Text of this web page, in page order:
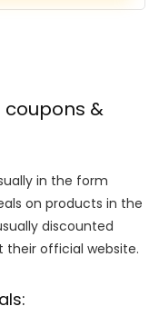
coupons &
in the form
on products in the
discounted
their official website.